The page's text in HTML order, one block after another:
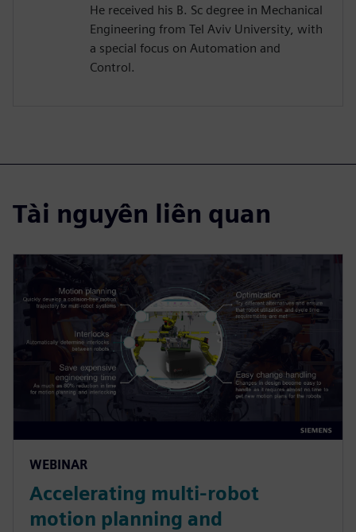
He received his B. Sc degree in Mechanical
Engineering from Tel Aviv University, with
a special focus on Automation and
Control.
Tài nguyên liên quan
WEBINAR
Accelerating multi-robot
motion planning and